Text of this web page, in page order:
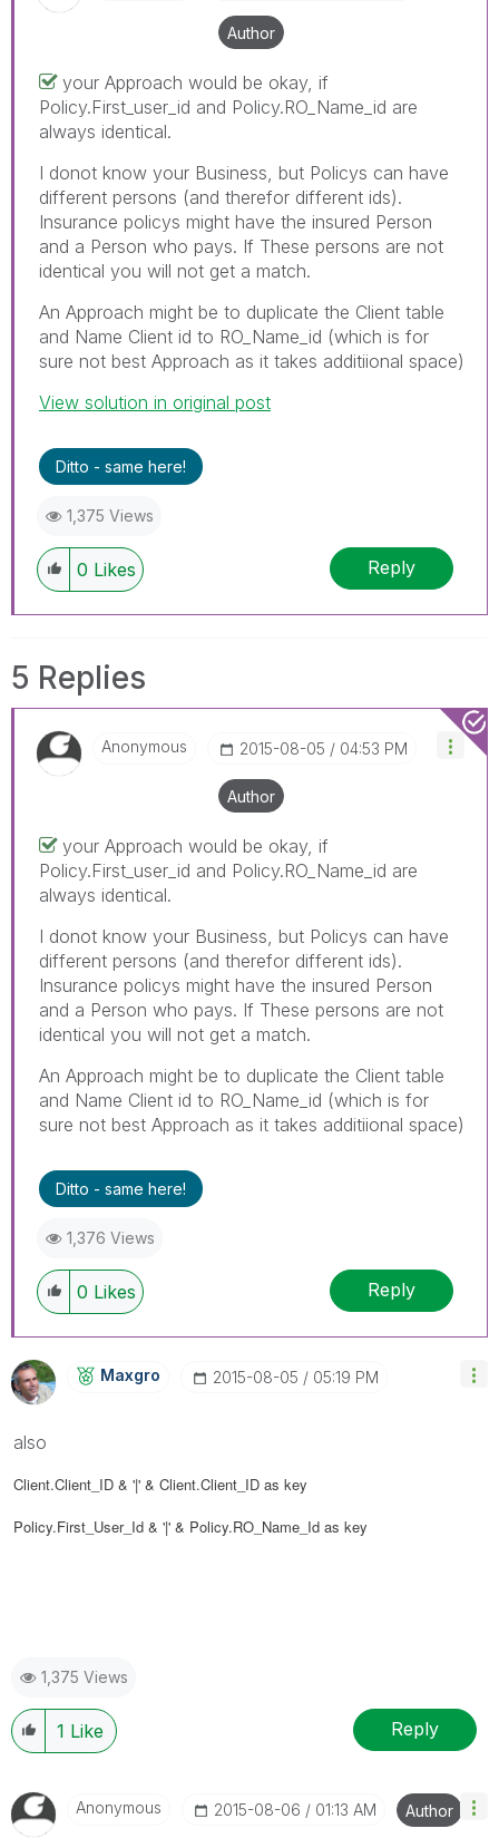
Author
your Approach would be okay, if
Policy.First_user_id and Policy.RO_Name_id are
always identical.
I donot know your Business, but Policys can have
different persons (and therefor different ids).
Insurance policys might have the insured Person
and a Person who pays. If These persons are not
identical you will not get a match.
An Approach might be to duplicate the Client table
and Name Client id to RO_Name_id (which is for
sure not best Approach as it takes additiional space)
View solution in original post
Ditto - same here!
1,375 Views
0 Likes Reply
5 Replies
Anonymous ‎2015-08-05 04:53 PM
Author
your Approach would be okay, if
Policy.First_user_id and Policy.RO_Name_id are
always identical.
I donot know your Business, but Policys can have
different persons (and therefor different ids).
Insurance policys might have the insured Person
and a Person who pays. If These persons are not
identical you will not get a match.
An Approach might be to duplicate the Client table
and Name Client id to RO_Name_id (which is for
sure not best Approach as it takes additiional space)
Ditto - same here!
1,376 Views
0 Likes Reply
Maxgro ‎2015-08-05 05:19 PM
also
Client.Client_ID & '|' & Client.Client_ID as key
Policy.First_User_Id & '|' & Policy.RO_Name_Id as key
1,375 Views
1 Like Reply
Anonymous ‎2015-08-06 01:13 AM Author